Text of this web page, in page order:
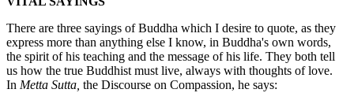
There are three sayings of Buddha which I desire to quote, as they
express more than anything else I know, in Buddha's own words,
the spirit of his teaching and the message of his life. They both tell
us how the true Buddhist must live, always with thoughts of love.
In Metta Sutta, the Discourse on Compassion, he says: